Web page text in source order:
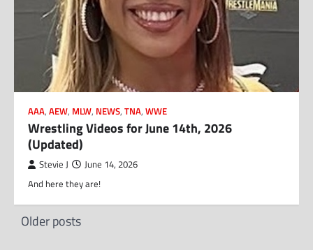
AAA, AEW, MLW, NEWS, TNA, WWE
Wrestling Videos for June 14th, 2026
(Updated)
Stevie J June 14, 2026
And here they are!
Posts
Older posts